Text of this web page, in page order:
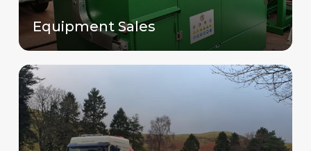
Equipment Sales